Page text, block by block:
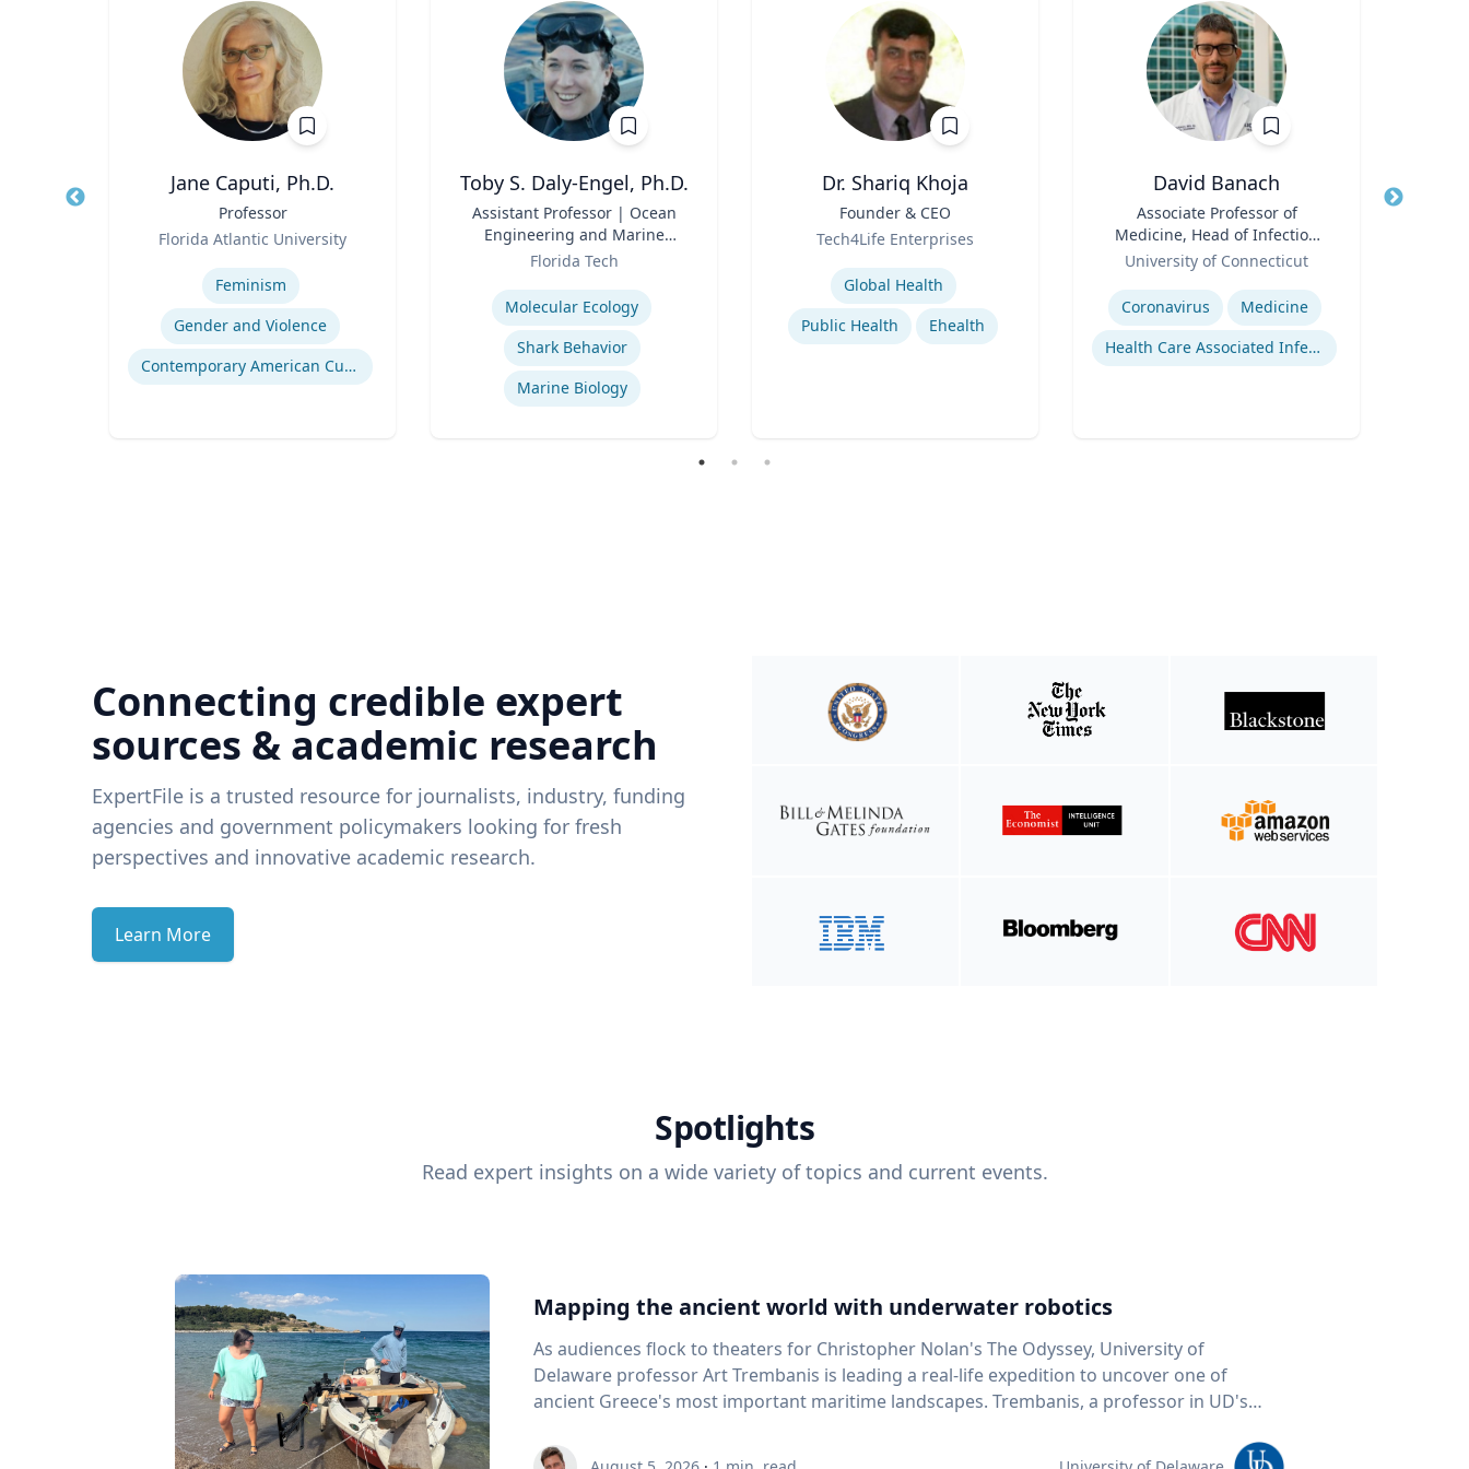
Jane Caputi, Ph.D.
Professor
Florida Atlantic University
Feminism
Gender and Violence
Contemporary American Cultural Studies
Toby S. Daly-Engel, Ph.D.
Assistant Professor | Ocean
Engineering and Marine
Sciences
Florida Tech
Molecular Ecology
Shark Behavior
Marine Biology
Dr. Shariq Khoja
Founder & CEO
Tech4Life Enterprises
Global Health
Public Health
Ehealth
David Banach
Associate Professor of
Medicine, Head of Infection
Prevention, Hospital
Epidemiologist
University of Connecticut
Expertise
Coronavirus
Medicine
Health Care Associated Infections
Title
Connecting credible expert
sources & academic research
ExpertFile is a trusted resource for journalists, industry, funding
agencies and government policymakers looking for fresh
perspectives and innovative academic research.
Learn More
Spotlights
Read expert insights on a wide variety of topics and current events.
Mapping the ancient world with underwater robotics
As audiences flock to theaters for Christopher Nolan's The Odyssey, University of
Delaware professor Art Trembanis is leading a real-life expedition to uncover one of
ancient Greece's most important maritime landscapes. Trembanis, a professor in UD's
and underwater sensing technologies, recently led a team of students and researchers to